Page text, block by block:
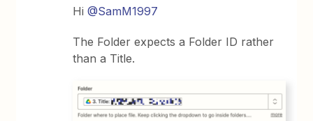
Hi@SamM1997
The Folder expects a Folder ID rather
than a Title.